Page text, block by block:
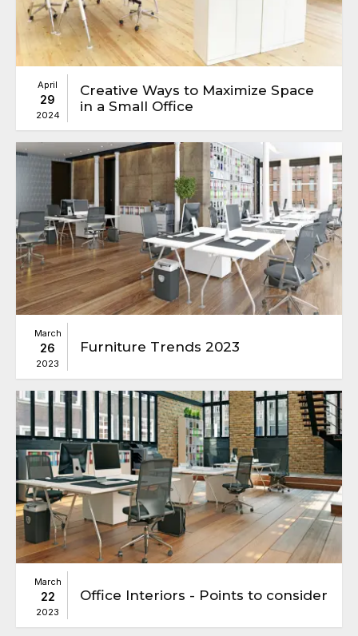
April
29
2024
Creative Ways to Maximize Space
in a Small Office
March
26
2023
Furniture Trends 2023
March
22
2023
Office Interiors - Points to consider